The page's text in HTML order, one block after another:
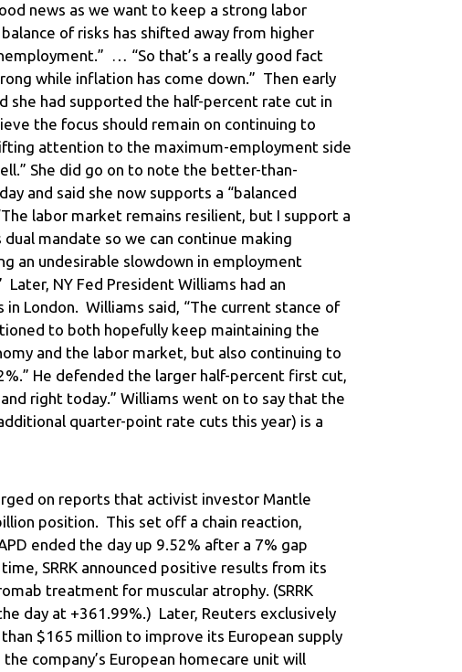
news as we want to keep a strong labor
of risks has shifted away from higher
… “So that’s a really good fact
while inflation has come down.” Then early
she had supported the half-percent rate cut in
the focus should remain on continuing to
attention to the maximum-employment side
She did go on to note the better-than-
and said she now supports a “balanced
labor market remains resilient, but I support a
dual mandate so we can continue making
an undesirable slowdown in employment
NY Fed President Williams had an
London. Williams said, “The current stance of
to both hopefully keep maintaining the
and the labor market, but also continuing to
He defended the larger half-percent first cut,
right today.” Williams went on to say that the
quarter-point rate cuts this year) is a
on reports that activist investor Mantle
position. This set off a chain reaction,
ended the day up 9.52% after a 7% gap
SRRK announced positive results from its
treatment for muscular atrophy. (SRRK
day at +361.99%.) Later, Reuters exclusively
$165 million to improve its European supply
company’s European homecare unit will